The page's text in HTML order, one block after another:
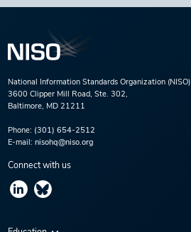
National Information Standards Organization (NISO)
3600 Clipper Mill Road, Ste. 302,
Baltimore, MD 21211
Phone: (301) 654-2512
E-mail: nisohq@niso.org
Connect with us